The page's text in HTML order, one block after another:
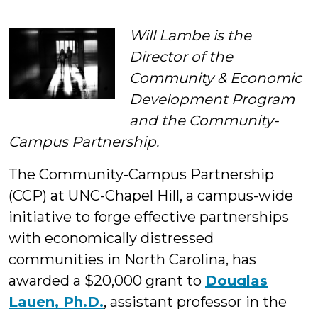
Author
Will Lambe is the
Director of the
Community & Economic
Development Program
and the Community-
Campus Partnership.
The Community-Campus Partnership
(CCP) at UNC-Chapel Hill, a campus-wide
initiative to forge effective partnerships
with economically distressed
communities in North Carolina, has
awarded a $20,000 grant to Douglas
Lauen, Ph.D., assistant professor in the